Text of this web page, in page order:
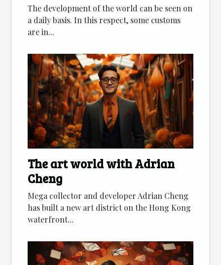
The development of the world can be seen on
a daily basis. In this respect, some customs
are in...
The art world with Adrian
Cheng
Mega collector and developer Adrian Cheng
has built a new art district on the Hong Kong
waterfront...